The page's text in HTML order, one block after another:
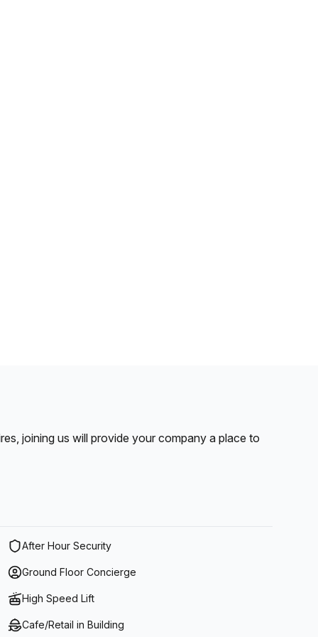
joining us will provide your company a place to
After Hour Security
Ground Floor Concierge
High Speed Lift
Cafe/Retail in Building